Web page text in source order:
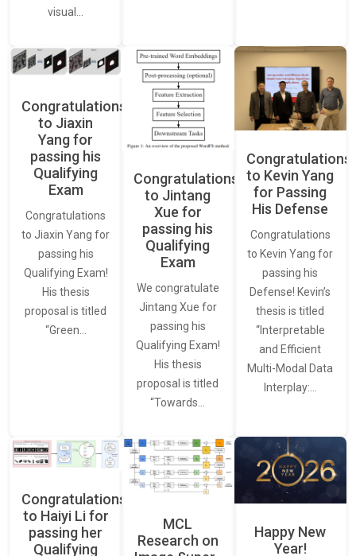
visual…
Congratulations
to Jiaxin
Yang for
passing his
Qualifying
Exam
Congratulations
to Jiaxin Yang for
passing his
Qualifying Exam!
His thesis
proposal is titled
“Green…
Congratulations
to Jintang
Xue for
passing his
Qualifying
Exam
We congratulate
Jintang Xue for
passing his
Qualifying Exam!
His thesis
proposal is titled
“Towards…
Congratulations
to Kevin Yang
for Passing
His Defense
Congratulations
to Kevin Yang for
passing his
Defense! Kevin’s
thesis is titled
“Interpretable
and Efficient
Multi-Modal Data
Interplay:…
Congratulations
to Haiyi Li for
passing her
Qualifying
MCL
Research on
Happy New
Year!